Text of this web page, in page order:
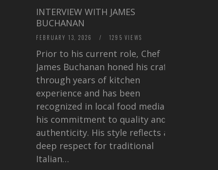
INTERVIEW WITH JAMES
BUCHANAN
FEBRUARY 13, 2026 / 1295 VIEWS
Prior to his current role, Chef
James Buchanan honed his craft
through years of kitchen
experience and has been
recognized in local food media for
his commitment to quality and
authenticity. His style reflects a
deep respect for traditional
Italian…